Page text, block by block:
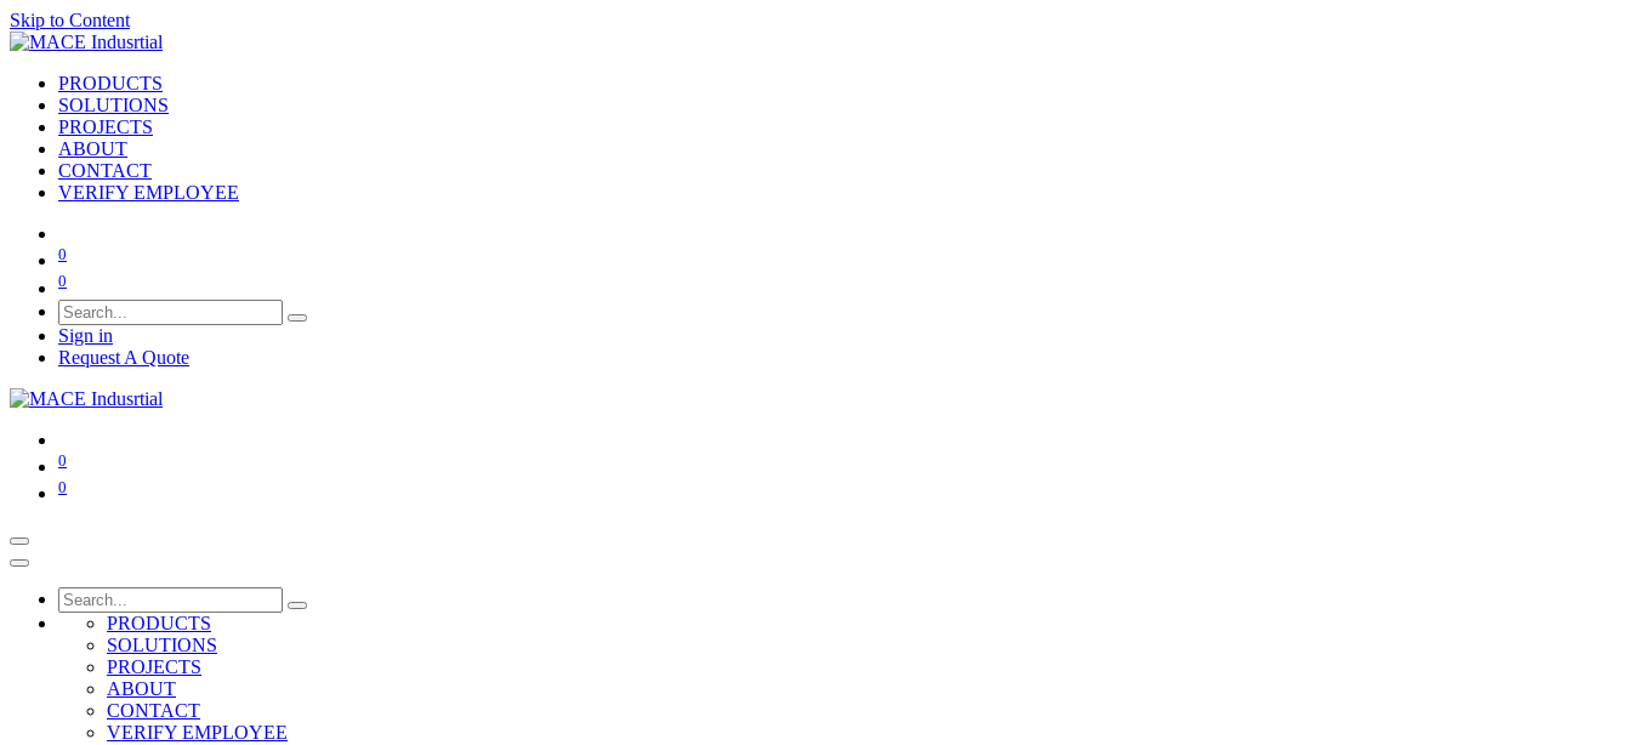
Skip to Content
PRODUCTS
SOLUTIONS
PROJECTS
ABOUT
CONTACT
VERIFY EMPLOYEE
0
0
Sign in
Request A Quote
0
0
PRODUCTS
SOLUTIONS
PROJECTS
ABOUT
CONTACT
VERIFY EMPLOYEE